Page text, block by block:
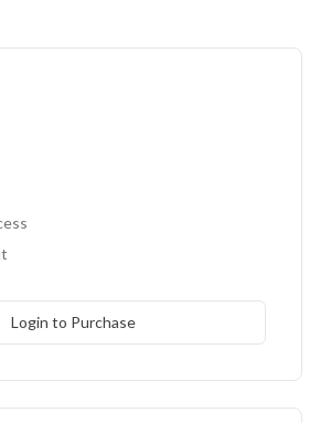
Login to Purchase